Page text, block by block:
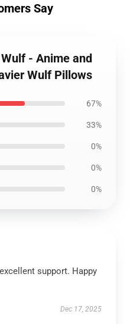
Say
- Anime and
Wulf Pillows
67%
33%
0%
0%
0%
support. Happy
Dec 17, 2025